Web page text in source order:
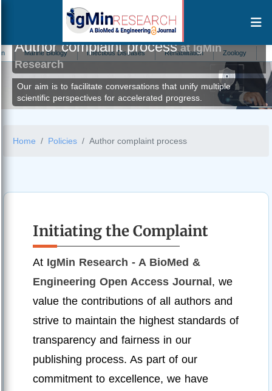
Biology Infectious Diseases Rehabilitation Zoology Trauma
Author complaint processat IgMin
Research
Our aim is to facilitate conversations that unify multiple
scientific perspectives for accelerated progress.
Home Policies Author complaint process
Initiating the Complaint
At IgMin Research - A BioMed &
Engineering Open Access Journal, we
value the contributions of all authors and
strive to maintain the highest standards of
transparency and fairness in our
publishing process. As part of our
commitment to excellence, we have